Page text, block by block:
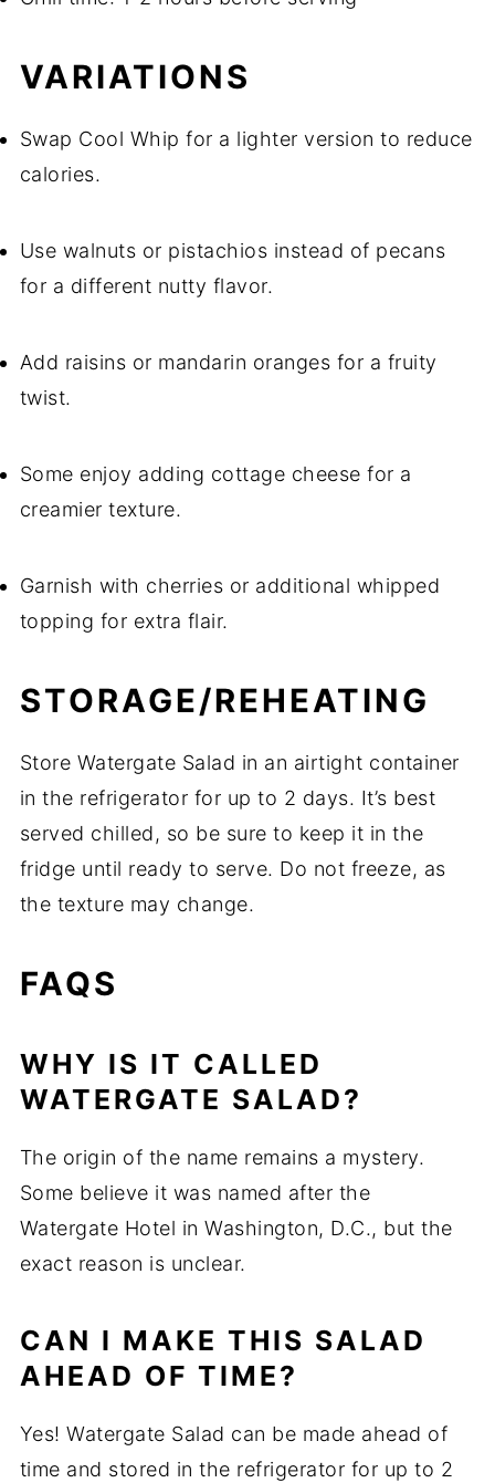
VARIATIONS
Swap Cool Whip for a lighter version to reduce
calories.
Use walnuts or pistachios instead of pecans
for a different nutty flavor.
Add raisins or mandarin oranges for a fruity
twist.
Some enjoy adding cottage cheese for a
creamier texture.
Garnish with cherries or additional whipped
topping for extra flair.
STORAGE/REHEATING
Store Watergate Salad in an airtight container
in the refrigerator for up to 2 days. It’s best
served chilled, so be sure to keep it in the
fridge until ready to serve. Do not freeze, as
the texture may change.
FAQS
WHY IS IT CALLED
WATERGATE SALAD?
The origin of the name remains a mystery.
Some believe it was named after the
Watergate Hotel in Washington, D.C., but the
exact reason is unclear.
CAN I MAKE THIS SALAD
AHEAD OF TIME?
Yes! Watergate Salad can be made ahead of
time and stored in the refrigerator for up to 2